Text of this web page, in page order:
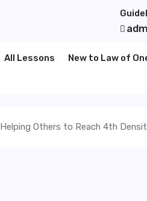
All Lessons New to Law of
Helping Others to Reach 4th